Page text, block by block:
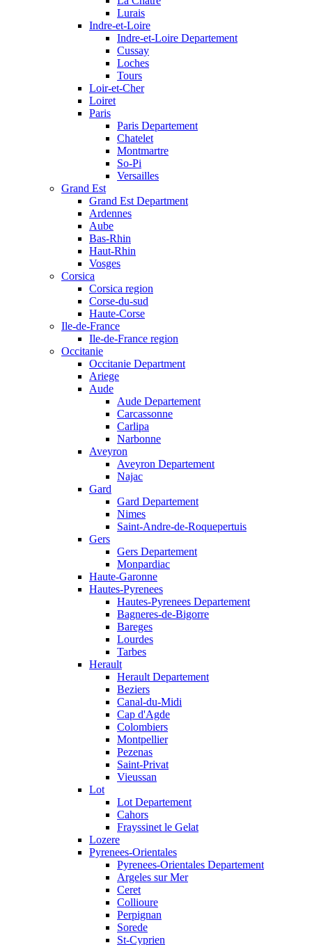
Lurais
Indre-et-Loire
Indre-et-Loire Departement
Cussay
Loches
Tours
Loir-et-Cher
Loiret
Paris
Paris Departement
Chatelet
Montmartre
So-Pi
Versailles
Grand Est
Grand Est Department
Ardennes
Aube
Bas-Rhin
Haut-Rhin
Vosges
Corsica
Corsica region
Corse-du-sud
Haute-Corse
Ile-de-France
Ile-de-France region
Occitanie
Occitanie Department
Ariege
Aude
Aude Departement
Carcassonne
Carlipa
Narbonne
Aveyron
Aveyron Departement
Najac
Gard
Gard Departement
Nimes
Saint-Andre-de-Roquepertuis
Gers
Gers Departement
Monpardiac
Haute-Garonne
Hautes-Pyrenees
Hautes-Pyrenees Departement
Bagneres-de-Bigorre
Bareges
Lourdes
Tarbes
Herault
Herault Departement
Beziers
Canal-du-Midi
Cap d'Agde
Colombiers
Montpellier
Pezenas
Saint-Privat
Vieussan
Lot
Lot Departement
Cahors
Frayssinet le Gelat
Lozere
Pyrenees-Orientales
Pyrenees-Orientales Departement
Argeles sur Mer
Ceret
Collioure
Perpignan
Sorede
St-Cyprien